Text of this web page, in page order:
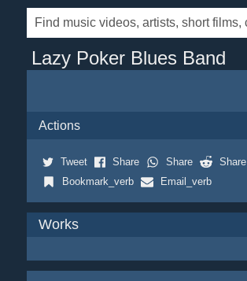
Lazy Poker Blues Band
Actions
Tweet Share Share
Share
Bookmark_verb
Email_verb
Works